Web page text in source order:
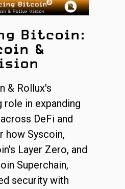
Bitcoin:
&
& Rollux's
role in expanding
DeFi and
how Syscoin,
Layer Zero, and
Superchain,
security with